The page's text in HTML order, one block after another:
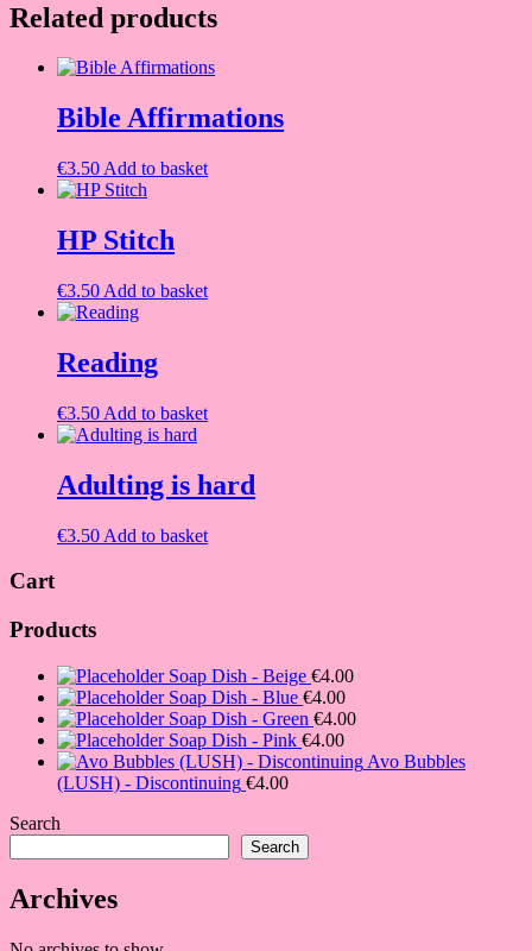
Related products
Bible Affirmations
€3.50 Add to basket
HP Stitch
€3.50 Add to basket
Reading
€3.50 Add to basket
Adulting is hard
€3.50 Add to basket
Cart
Products
Soap Dish - Beige €4.00
Soap Dish - Blue €4.00
Soap Dish - Green €4.00
Soap Dish - Pink €4.00
Avo Bubbles
(LUSH) - Discontinuing €4.00
Search
Search
Archives